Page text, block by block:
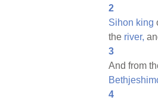
2
Sihon king
the river,
3
And from
4